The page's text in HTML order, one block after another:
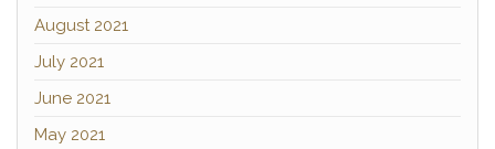
August 2021
July 2021
June 2021
May 2021